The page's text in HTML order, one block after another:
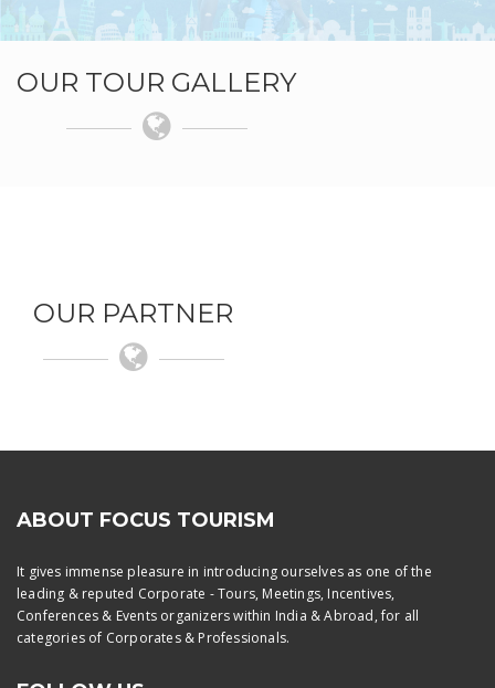
OUR TOUR GALLERY
OUR PARTNER
ABOUT FOCUS TOURISM
It gives immense pleasure in introducing ourselves as one of the
leading & reputed Corporate - Tours, Meetings, Incentives,
Conferences & Events organizers within India & Abroad, for all
categories of Corporates & Professionals.